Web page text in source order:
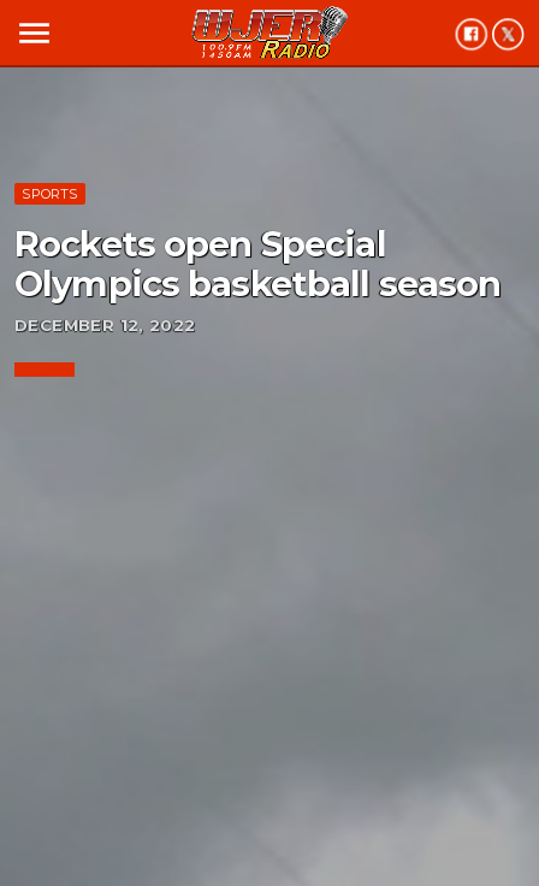
menu
SPORTS
Rockets open Special
Olympics basketball season
DECEMBER 12, 2022